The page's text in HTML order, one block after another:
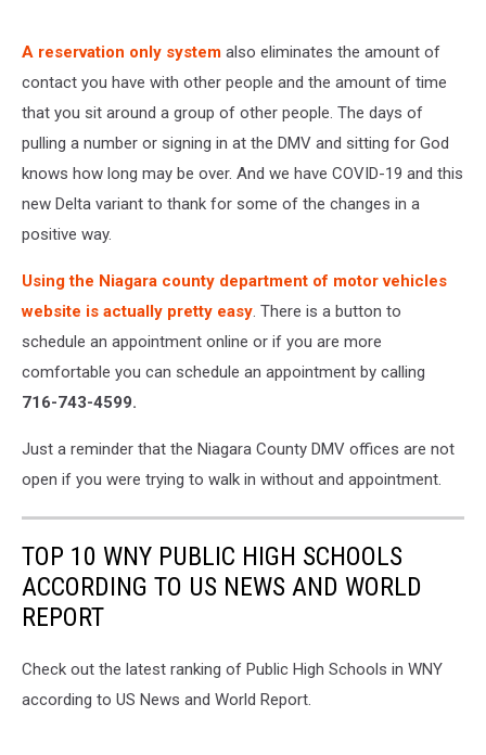
A reservation only system also eliminates the amount of
contact you have with other people and the amount of time
that you sit around a group of other people. The days of
pulling a number or signing in at the DMV and sitting for God
knows how long may be over. And we have COVID-19 and this
new Delta variant to thank for some of the changes in a
positive way.
Using the Niagara county department of motor vehicles
website is actually pretty easy. There is a button to
schedule an appointment online or if you are more
comfortable you can schedule an appointment by calling
716-743-4599.
Just a reminder that the Niagara County DMV offices are not
open if you were trying to walk in without and appointment.
TOP 10 WNY PUBLIC HIGH SCHOOLS
ACCORDING TO US NEWS AND WORLD
REPORT
Check out the latest ranking of Public High Schools in WNY
according to US News and World Report.